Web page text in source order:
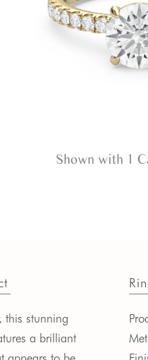
Shown with 1
this stunning
a brilliant